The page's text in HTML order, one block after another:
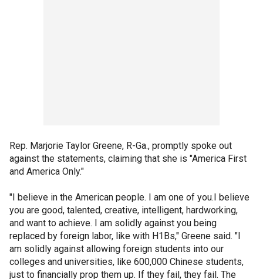
Rep. Marjorie Taylor Greene, R-Ga., promptly spoke out
against the statements, claiming that she is "America First
and America Only."
"I believe in the American people. I am one of you.I believe
you are good, talented, creative, intelligent, hardworking,
and want to achieve. I am solidly against you being
replaced by foreign labor, like with H1Bs," Greene said. "I
am solidly against allowing foreign students into our
colleges and universities, like 600,000 Chinese students,
just to financially prop them up. If they fail, they fail. The